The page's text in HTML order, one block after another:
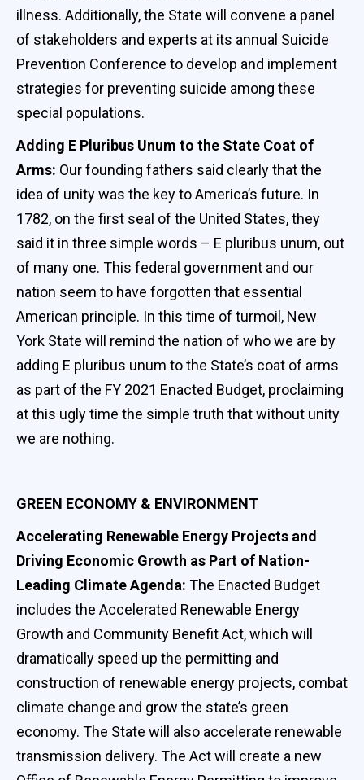
illness. Additionally, the State will convene a panel
of stakeholders and experts at its annual Suicide
Prevention Conference to develop and implement
strategies for preventing suicide among these
special populations.
Adding E Pluribus Unum to the State Coat of
Arms: Our founding fathers said clearly that the
idea of unity was the key to America’s future. In
1782, on the first seal of the United States, they
said it in three simple words – E pluribus unum, out
of many one. This federal government and our
nation seem to have forgotten that essential
American principle. In this time of turmoil, New
York State will remind the nation of who we are by
adding E pluribus unum to the State’s coat of arms
as part of the FY 2021 Enacted Budget, proclaiming
at this ugly time the simple truth that without unity
we are nothing.
GREEN ECONOMY & ENVIRONMENT
Accelerating Renewable Energy Projects and
Driving Economic Growth as Part of Nation-
Leading Climate Agenda: The Enacted Budget
includes the Accelerated Renewable Energy
Growth and Community Benefit Act, which will
dramatically speed up the permitting and
construction of renewable energy projects, combat
climate change and grow the state’s green
economy. The State will also accelerate renewable
transmission delivery. The Act will create a new